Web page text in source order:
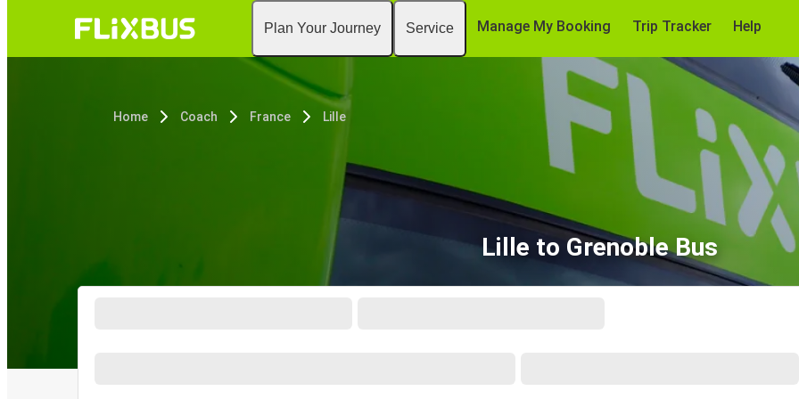
Plan Your Journey Service Manage My Booking Trip Tracker Help
Home Coach France Lille
Lille to Grenoble Bus